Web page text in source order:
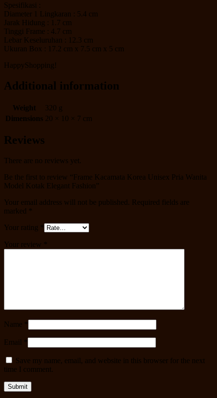
Spesifikasi :
Diameter 1 Lingkaran : 5.4 cm
Jarak Hidung : 1.7 cm
Tinggi Frame : 4.7 cm
Lebar Keseluruhan : 12.3 cm
Ukuran Box : 17.2 cm x 7.5 cm x 5 cm
HappyShopping!
Additional information
Weight
320 g
Dimensions 20 × 10 × 7 cm
Reviews
There are no reviews yet.
Be the first to review “Frame Kacamata Korea Unisex Pria Wanita
Model Kotak Elegant Fashion”
Your email address will not be published.
Required fields are
marked
Your rating
Your review
Name
Email
Save my name, email, and website in this browser for the next
time I comment.